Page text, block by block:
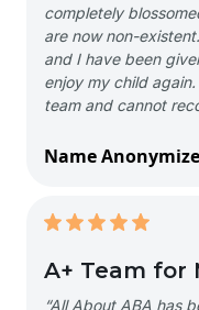
completely
are now non-
and I have been
enjoy my child
team and cannot
Name
A+ Team for
“All About ABA has